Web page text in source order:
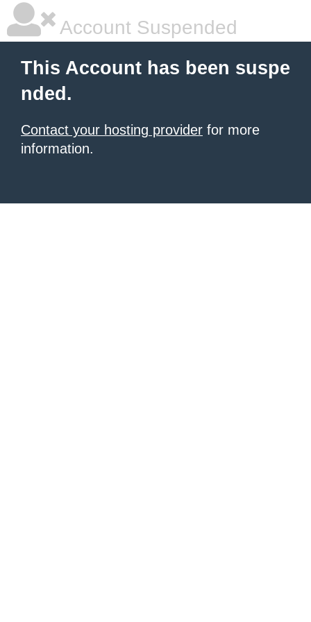
Account Suspended
This Account has been suspe
nded.
Contact your hosting provider for more
information.